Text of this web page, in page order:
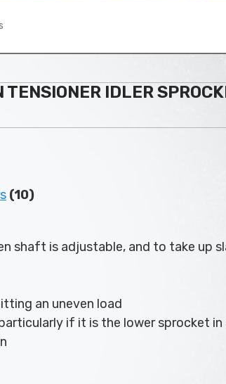
IDLER
(10)
shaft is adjustable, and to take up
an uneven load
if it is the lower sprocket